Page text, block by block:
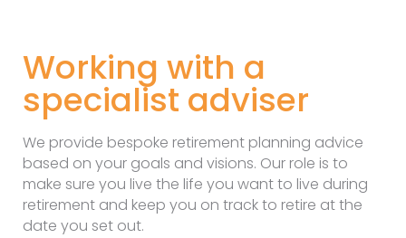
Working with a
specialist adviser
We provide bespoke retirement planning advice
based on your goals and visions. Our role is to
make sure you live the life you want to live during
retirement and keep you on track to retire at the
date you set out.